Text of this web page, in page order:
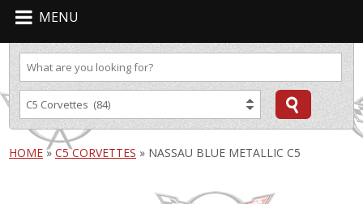
MENU
HOME » C5 CORVETTES » NASSAU BLUE METALLIC C5